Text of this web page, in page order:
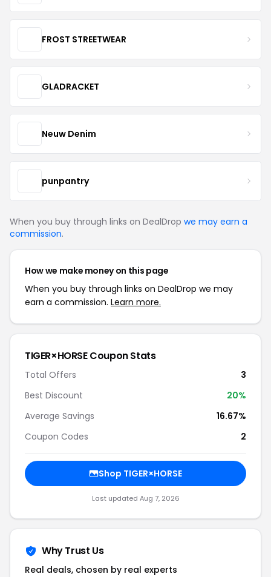
FROST STREETWEAR
GLADRACKET
Neuw Denim
punpantry
When you buy through links on DealDrop we may earn a
commission.
How we make money on this page
When you buy through links on DealDrop we may
earn a commission. Learn more.
TIGER×HORSE Coupon Stats
Total Offers
3
Best Discount
20%
Average Savings
16.67%
Coupon Codes
2
Shop TIGER×HORSE
Last updated Aug 7, 2026
Why Trust Us
Real deals, chosen by real experts